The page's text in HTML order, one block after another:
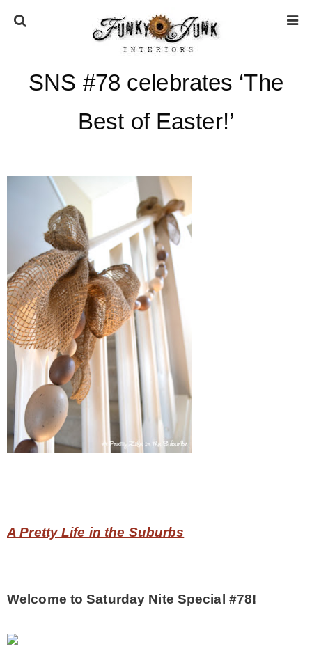
HOME
* Press
* Work with us / Affiliate info
* GDPR / Privacy Policy
SUBSCRIBE
CONTACT
SHOP
OLD SIGN STENCILS
* Stencil Projects
SNS #78 celebrates ‘The
Best of Easter!’
A Pretty Life in the Suburbs
Welcome to Saturday Nite Special #78!